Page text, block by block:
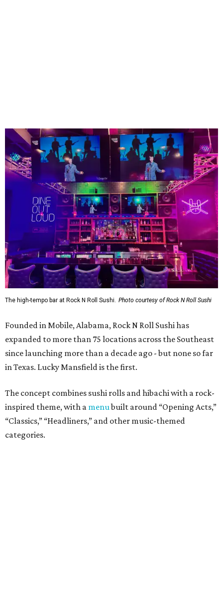
The high-tempo bar at Rock N Roll Sushi. Photo courtesy of Rock N Roll Sushi
Founded in Mobile, Alabama, Rock N Roll Sushi has
expanded to more than 75 locations across the Southeast
since launching more than a decade ago - but none so far
in Texas. Lucky Mansfield is the first.
The concept combines sushi rolls and hibachi with a rock-
inspired theme, with amenu built around “Opening Acts,”
“Classics,” “Headliners,” and other music-themed
categories.
The menu includes specialty sushi rolls, ramen bowls,
hibachi entrées, shareable appetizers, and cocktails.
Popular dishes, they say, include the VIP Roll (shrimp
tempura, krab meat, and cream cheese inside, with Cajun-
mayo, sweet chili, eel sauce and crunchy flakes) and
Crowd Surfer Roll (shrimp tempura and spicy tuna inside,
yellowfin tuna and jalapeño outside, topped with spicy
mayo, sweet chili, eel sauce and crunchy flakes).